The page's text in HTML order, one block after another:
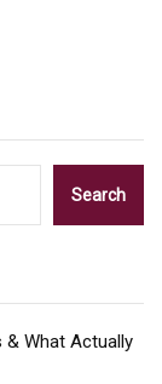
Search
& What Actually